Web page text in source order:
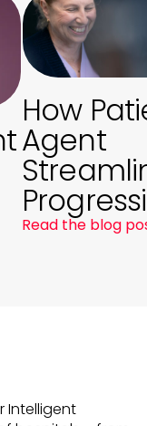
How
Agent
Read the blog
Intelligent